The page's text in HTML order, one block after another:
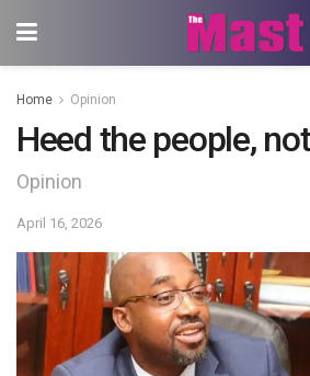
Home Opinion
Heed the people,
Opinion
April 16, 2026